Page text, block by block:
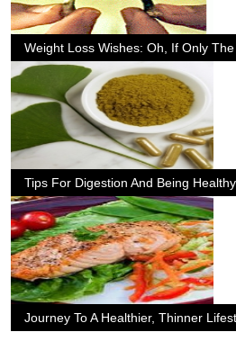
Tips For Digestion And Being Healthy
Journey To A Healthier, Thinner